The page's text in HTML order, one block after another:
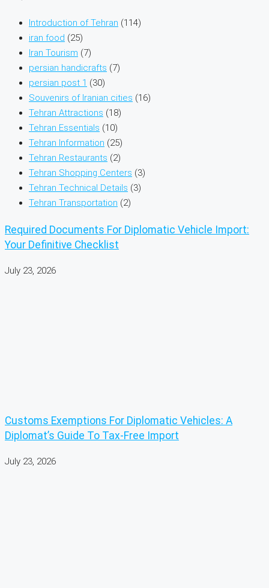
Introduction of Tehran (114)
iran food (25)
Iran Tourism (7)
persian handicrafts (7)
persian post 1 (30)
Souvenirs of Iranian cities (16)
Tehran Attractions (18)
Tehran Essentials (10)
Tehran Information (25)
Tehran Restaurants (2)
Tehran Shopping Centers (3)
Tehran Technical Details (3)
Tehran Transportation (2)
Required Documents For Diplomatic Vehicle Import:
Your Definitive Checklist
July 23, 2026
Customs Exemptions For Diplomatic Vehicles: A
Diplomat’s Guide To Tax-Free Import
July 23, 2026